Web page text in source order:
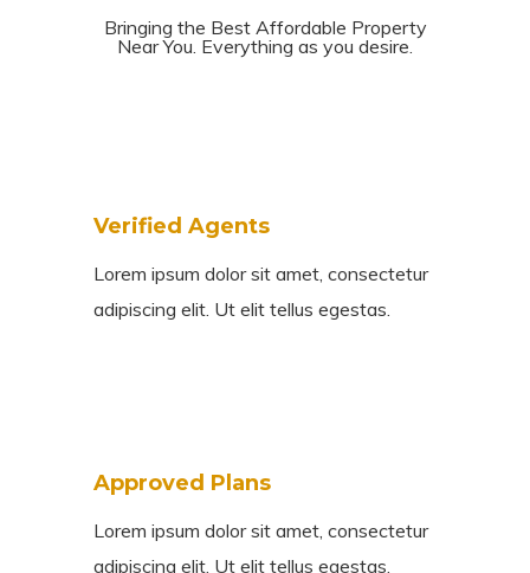
Bringing the Best Affordable Property
Near You. Everything as you desire.
Verified Agents
Lorem ipsum dolor sit amet, consectetur
adipiscing elit. Ut elit tellus egestas.
Approved Plans
Lorem ipsum dolor sit amet, consectetur
adipiscing elit. Ut elit tellus egestas.